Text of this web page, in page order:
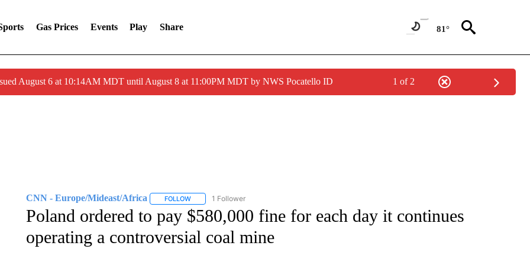
Gas Prices Events Play Share 81°
August 6 at 10:14AM MDT until August 8 at 11:00PM MDT by NWS Pocatello ID 1 of 2
CNN - Europe/Mideast/Africa FOLLOWFOLLOW "CNN - EUROPE/MIDEAST/AFRICA" TO RECEIVE NOTIFICATIONS ABOUT NEW PAGES ON "CNN -
1 Follower
Poland ordered to pay $580,000 fine for each day it continues
operating a controversial coal mine